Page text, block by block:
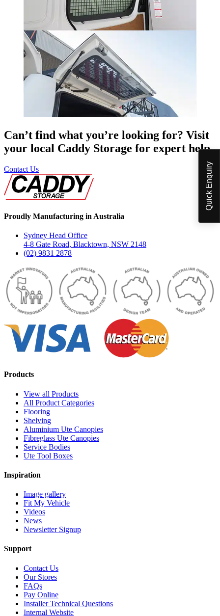
Can’t find what you’re looking for? Visit
your local Caddy Storage for expert help.
Contact Us
Proudly Manufacturing in Australia
Sydney Head Office
4-8 Gate Road, Blacktown, NSW 2148
(02) 9831 2878
Products
View all Products
All Product Categories
Flooring
Shelving
Aluminium Ute Canopies
Fibreglass Ute Canopies
Service Bodies
Ute Tool Boxes
Inspiration
Image gallery
Fit My Vehicle
Videos
News
Newsletter Signup
Support
Contact Us
Our Stores
FAQs
Pay Online
Installer Technical Questions
Internal Website
Quick Enquiry